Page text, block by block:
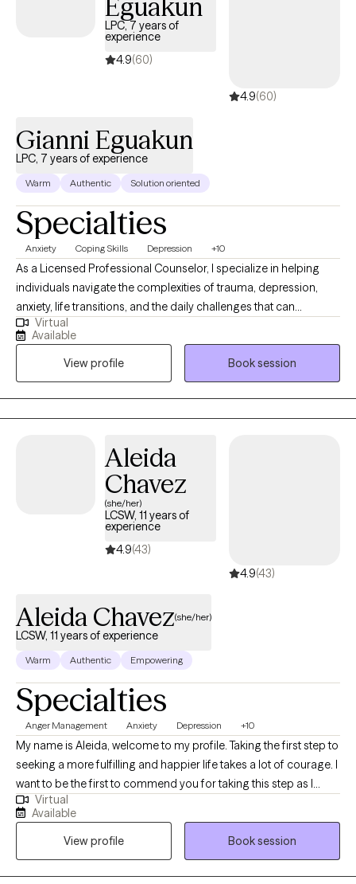
Eguakun
LPC, 7 years of
experience
4.9(60)
4.9(60)
Gianni Eguakun
LPC, 7 years of experience
Warm Authentic Solution oriented
Specialties
Anxiety Coping Skills Depression +10
As a Licensed Professional Counselor, I specialize in helping
individuals navigate the complexities of trauma, depression,
anxiety, life transitions, and the daily challenges that can
sometimes feel unmanageable. My approach is warm,
collaborative, and tailored to meet you where you are, providing
a safe and compassionate space to explore your inner world. In
my practice, I use evidence-based approaches that support you
in uncovering your strengths, developing new coping skills, and
finding pathways to healing and resilience.
Virtual
Available
View profile
Book session
Aleida
Chavez
(she/her)
LCSW, 11 years of
experience
4.9(43)
4.9(43)
Aleida Chavez(she/her)
LCSW, 11 years of experience
Warm Authentic Empowering
Specialties
Anger Management Anxiety Depression +10
My name is Aleida, welcome to my profile. Taking the first step to
seeking a more fulfilling and happier life takes a lot of courage. I
want to be the first to commend you for taking this step as I
know it is not an easy one. I look forward to getting to know you
and forming a strong therapeutic alliance. I am a Bilingual
Licensed Clinical Social Worker Supervisor (State of TX). I am
also a Licensed Chemical Dependency Counselor-Intern, and a
Certified Anger Resolution Therapist. I have 11 years of
Virtual
Available
View profile
Book session